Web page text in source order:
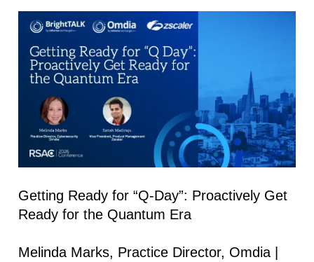
Getting Ready for “Q-Day”: Proactively Get
Ready for the Quantum Era
Melinda Marks, Practice Director, Omdia |